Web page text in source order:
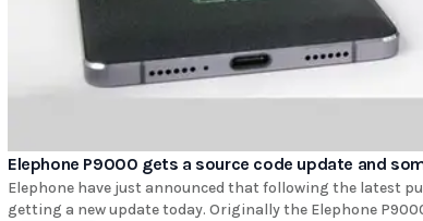
Elephone P9000 gets a source code update and
Elephone have just announced that following the latest
getting a new update today. Originally the Elephone